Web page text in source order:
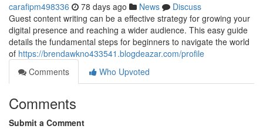
carafipm498336 78 days ago News
Discuss
Guest content writing can be a effective strategy for growing your
digital presence and reaching a wider audience. This easy guide
details the fundamental steps for beginners to navigate the world
of https://brendawkno433541.blogdeazar.com/profile
Comments
Who Upvoted
Comments
Submit a Comment